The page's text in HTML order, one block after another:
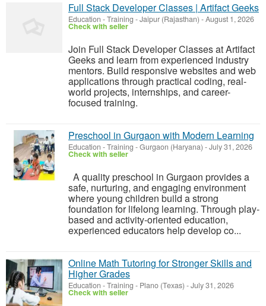
Full Stack Developer Classes | Artifact Geeks
Education - Training -Jaipur (Rajasthan) -August 1, 2026
Check with seller
Join Full Stack Developer Classes at Artifact
Geeks and learn from experienced industry
mentors. Build responsive websites and web
applications through practical coding, real-
world projects, internships, and career-
focused training.
Preschool in Gurgaon with Modern Learning
Education - Training -Gurgaon (Haryana) -July 31, 2026
Check with seller
A quality preschool in Gurgaon provides a
safe, nurturing, and engaging environment
where young children build a strong
foundation for lifelong learning. Through play-
based and activity-oriented education,
experienced educators help develop co...
Online Math Tutoring for Stronger Skills and
Higher Grades
Education - Training - Plano (Texas) -July 31, 2026
Check with seller